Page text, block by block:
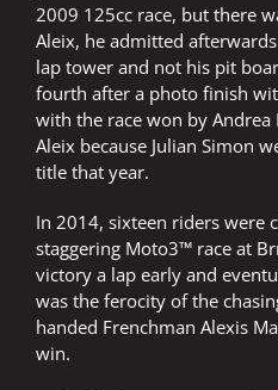
2009 125cc race, but there
Aleix, he admitted
lap tower and not his pit
fourth after a photo finish
with the race won by
Aleix because Julian Simon
title that year.
In 2014, sixteen riders were
staggering Moto3™ race at
victory a lap early and
was the ferocity of the
handed Frenchman Alexis
win.